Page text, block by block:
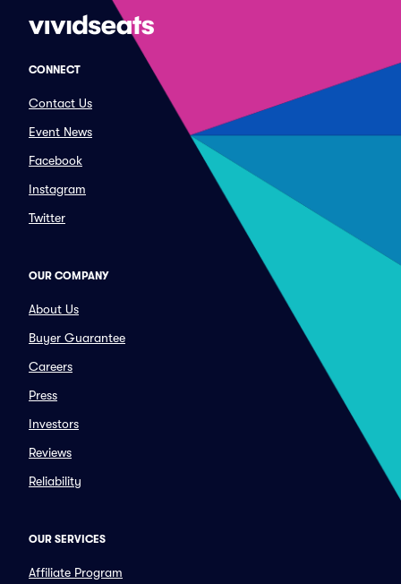
CONNECT
Contact Us
Event News
Facebook
Instagram
Twitter
OUR COMPANY
About Us
Buyer Guarantee
Careers
Press
Investors
Reviews
Reliability
OUR SERVICES
Affiliate Program